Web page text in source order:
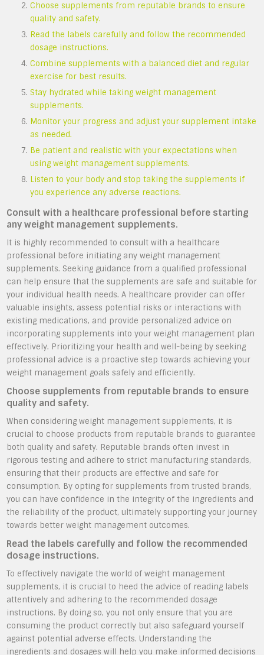
Choose supplements from reputable brands to ensure
quality and safety.
Read the labels carefully and follow the recommended
dosage instructions.
Combine supplements with a balanced diet and regular
exercise for best results.
Stay hydrated while taking weight management
supplements.
Monitor your progress and adjust your supplement intake
as needed.
Be patient and realistic with your expectations when
using weight management supplements.
Listen to your body and stop taking the supplements if
you experience any adverse reactions.
Consult with a healthcare professional before starting
any weight management supplements.
It is highly recommended to consult with a healthcare
professional before initiating any weight management
supplements. Seeking guidance from a qualified professional
can help ensure that the supplements are safe and suitable for
your individual health needs. A healthcare provider can offer
valuable insights, assess potential risks or interactions with
existing medications, and provide personalized advice on
incorporating supplements into your weight management plan
effectively. Prioritizing your health and well-being by seeking
professional advice is a proactive step towards achieving your
weight management goals safely and efficiently.
Choose supplements from reputable brands to ensure
quality and safety.
When considering weight management supplements, it is
crucial to choose products from reputable brands to guarantee
both quality and safety. Reputable brands often invest in
rigorous testing and adhere to strict manufacturing standards,
ensuring that their products are effective and safe for
consumption. By opting for supplements from trusted brands,
you can have confidence in the integrity of the ingredients and
the reliability of the product, ultimately supporting your journey
towards better weight management outcomes.
Read the labels carefully and follow the recommended
dosage instructions.
To effectively navigate the world of weight management
supplements, it is crucial to heed the advice of reading labels
attentively and adhering to the recommended dosage
instructions. By doing so, you not only ensure that you are
consuming the product correctly but also safeguard yourself
against potential adverse effects. Understanding the
ingredients and dosages will help you make informed decisions